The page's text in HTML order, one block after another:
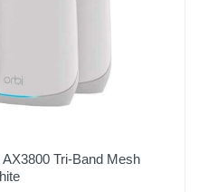
Tri-Band Mesh